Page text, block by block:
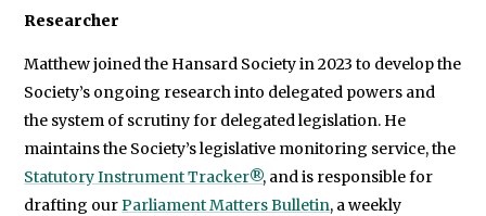
Researcher
Matthew joined the Hansard Society in 2023 to develop the
Society’s ongoing research into delegated powers and
the system of scrutiny for delegated legislation. He
maintains the Society’s legislative monitoring service, the
Statutory Instrument Tracker®, and is responsible for
drafting ourParliament Matters Bulletin, a weekly